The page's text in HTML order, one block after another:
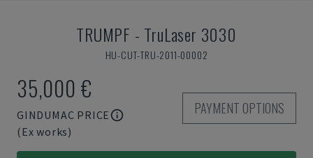
TRUMPF - TruLaser 3030
HU-CUT-TRU-2011-00002
35,000 €
GINDUMAC PRICE
(Ex works)
PAYMENT OPTIONS